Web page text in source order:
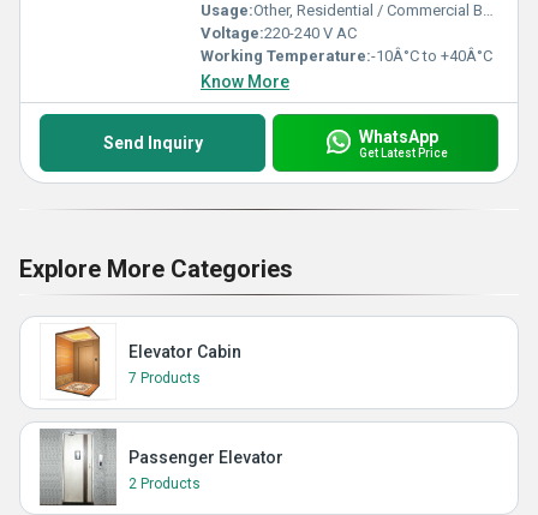
Usage:Other, Residential / Commercial Buildings
Voltage:220-240 V AC
Working Temperature:-10Â°C to +40Â°C
Know More
Send Inquiry WhatsApp
Get Latest Price
Explore More Categories
Elevator Cabin
7 Products
Passenger Elevator
2 Products